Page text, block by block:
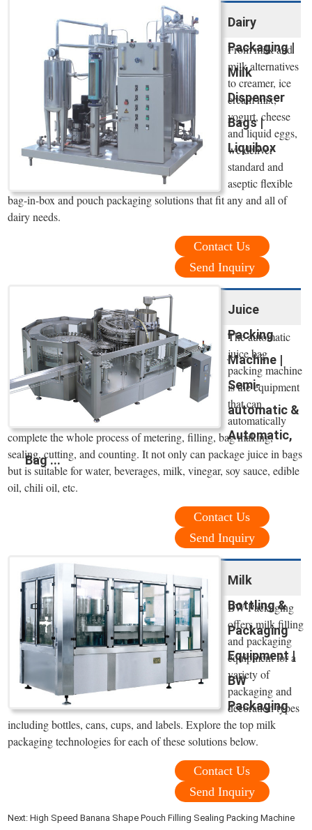
Dairy
Packaging |
Milk
Dispenser
Bags |
Liquibox
From milk and
milk alternatives
to creamer, ice
cream mix,
yogurt, cheese
and liquid eggs,
we deliver
standard and
aseptic flexible
bag-in-box and pouch packaging solutions that fit any and all of
dairy needs.
Contact Us
Send Inquiry
Juice
Packing
Machine |
Semi-
automatic &
Automatic,
Bag ...
The automatic
juice bag
packing machine
is the equipment
that can
automatically
complete the whole process of metering, filling, bag making,
sealing, cutting, and counting. It not only can package juice in bags
but is suitable for water, beverages, milk, vinegar, soy sauce, edible
oil, chili oil, etc.
Contact Us
Send Inquiry
Milk
Bottling &
Packaging
Equipment |
BW
Packaging
BW Packaging
offers milk filling
and packaging
equipment for a
variety of
packaging and
decoration types
including bottles, cans, cups, and labels. Explore the top milk
packaging technologies for each of these solutions below.
Contact Us
Send Inquiry
Next:High Speed Banana Shape Pouch Filling Sealing Packing Machine